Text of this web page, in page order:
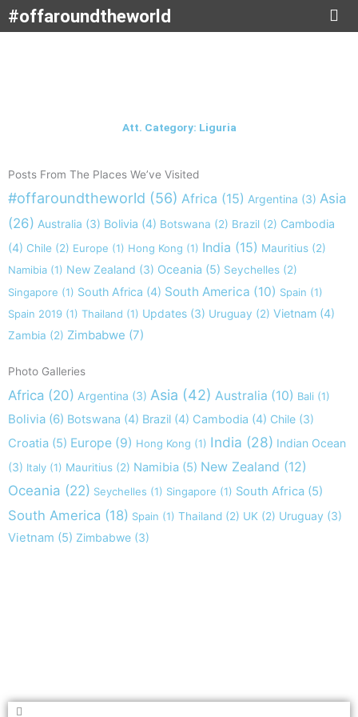
Skip#offaroundtheworld
Att. Category: Liguria
Posts From The Places We’ve Visited
#offaroundtheworld (56) Africa (15) Argentina (3) Asia
(26) Australia (3) Bolivia (4) Botswana (2) Brazil (2) Cambodia
(4) Chile (2) Europe (1) Hong Kong (1) India (15) Mauritius (2)
Namibia (1) New Zealand (3) Oceania (5) Seychelles (2)
Singapore (1) South Africa (4) South America (10) Spain (1)
Spain 2019 (1) Thailand (1) Updates (3) Uruguay (2) Vietnam (4)
Zambia (2) Zimbabwe (7)
Photo Galleries
Africa (20) Argentina (3) Asia (42) Australia (10) Bali (1)
Bolivia (6) Botswana (4) Brazil (4) Cambodia (4) Chile (3)
Croatia (5) Europe (9) Hong Kong (1) India (28) Indian Ocean
(3) Italy (1) Mauritius (2) Namibia (5) New Zealand (12)
Oceania (22) Seychelles (1) Singapore (1) South Africa (5)
South America (18) Spain (1) Thailand (2) UK (2) Uruguay (3)
Vietnam (5) Zimbabwe (3)
Search